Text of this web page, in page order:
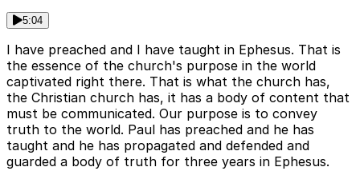
5:04
I have preached and I have taught in Ephesus. That is
the essence of the church's purpose in the world
captivated right there. That is what the church has,
the Christian church has, it has a body of content that
must be communicated. Our purpose is to convey
truth to the world. Paul has preached and he has
taught and he has propagated and defended and
guarded a body of truth for three years in Ephesus.